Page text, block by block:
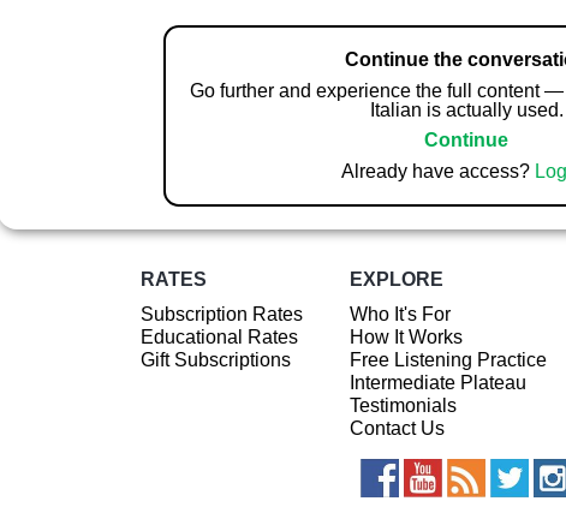
Continue the
Go further and experience the full content
Italian is actually used.
Continue
Already have access?
RATES
Subscription Rates
Educational Rates
Gift Subscriptions
EXPLORE
Who It's For
How It Works
Free Listening Practice
Intermediate Plateau
Testimonials
Contact Us